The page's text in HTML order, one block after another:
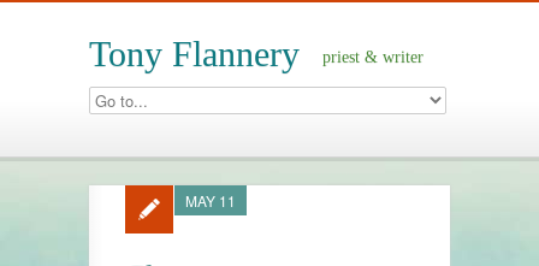
Tony Flannery priest & writer
MAY 11